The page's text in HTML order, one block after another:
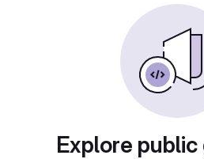
Explore